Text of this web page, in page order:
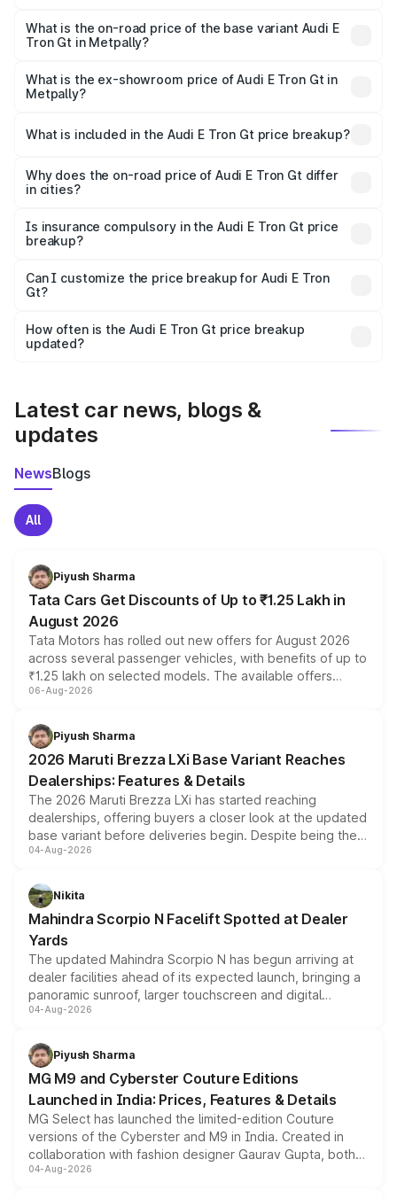
Cr Lakh in Metpally.
What is the on-road price of the base variant Audi E
Tron Gt in Metpally?
Cr Lakh in Metpally.
What is the ex-showroom price of Audi E Tron Gt in
Metpally?
Gt in Metpally is ₹1.71 Cr.
What is included in the Audi E Tron Gt price breakup?
charges, insurance, road tax, handling fees, and optional
accessories.
Why does the on-road price of Audi E Tron Gt differ
in cities?
charges, taxes, and insurance costs.
Is insurance compulsory in the Audi E Tron Gt price
breakup?
Yes, at least third-party insurance is mandatory in India,
and it is included in the on-road price breakup.
Can I customize the price breakup for Audi E Tron
Gt?
accessories, or different insurance plans, which will adjust
the final breakup.
How often is the Audi E Tron Gt price breakup
updated?
Latest car news, blogs &
updates
NewsBlogs
All
Piyush Sharma
Tata Cars Get Discounts of Up to ₹1.25 Lakh in
August 2026
Tata Motors has rolled out new offers for August 2026
across several passenger vehicles, with benefits of up to
₹1.25 lakh on selected models. The available offers
include consumer discounts, exchange bonuses,
benefits, depending on the vehicle, variant and eligibility,
giving buyers multiple ways to reduce the overall
purchase cost.
06-Aug-2026
Piyush Sharma
2026 Maruti Brezza LXi Base Variant Reaches
Dealerships: Features & Details
The 2026 Maruti Brezza LXi has started reaching
dealerships, offering buyers a closer look at the updated
base variant before deliveries begin. Despite being the
entry-level trim, it comes with several standard safety
aspirated or turbo-petrol powertrains, making it an
attractive option in the compact SUV segment.
04-Aug-2026
Nikita
Mahindra Scorpio N Facelift Spotted at Dealer
Yards
The updated Mahindra Scorpio N has begun arriving at
dealer facilities ahead of its expected launch, bringing a
panoramic sunroof, larger touchscreen and digital
instrument cluster borrowed from the Thar Roxx, along
both rows.
04-Aug-2026
Piyush Sharma
MG M9 and Cyberster Couture Editions
Launched in India: Prices, Features & Details
MG Select has launched the limited-edition Couture
versions of the Cyberster and M9 in India. Created in
collaboration with fashion designer Gaurav Gupta, both
models receive exclusive cosmetic enhancements
04-Aug-2026